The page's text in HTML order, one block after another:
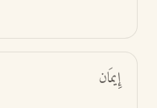
إِيمَان